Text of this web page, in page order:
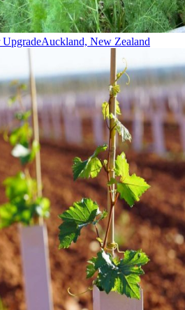
Auckland, New Zealand